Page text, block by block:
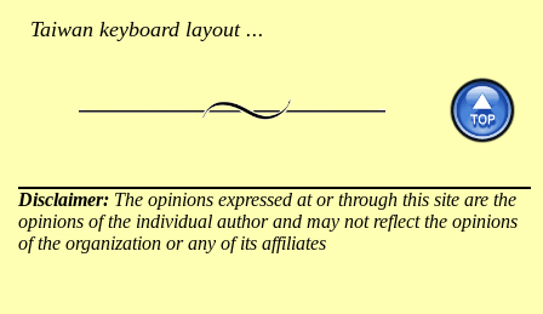
Taiwan keyboard layout ...
Disclaimer: The opinions expressed at or through this site are the
opinions of the individual author and may not reflect the opinions
of the organization or any of its affiliates